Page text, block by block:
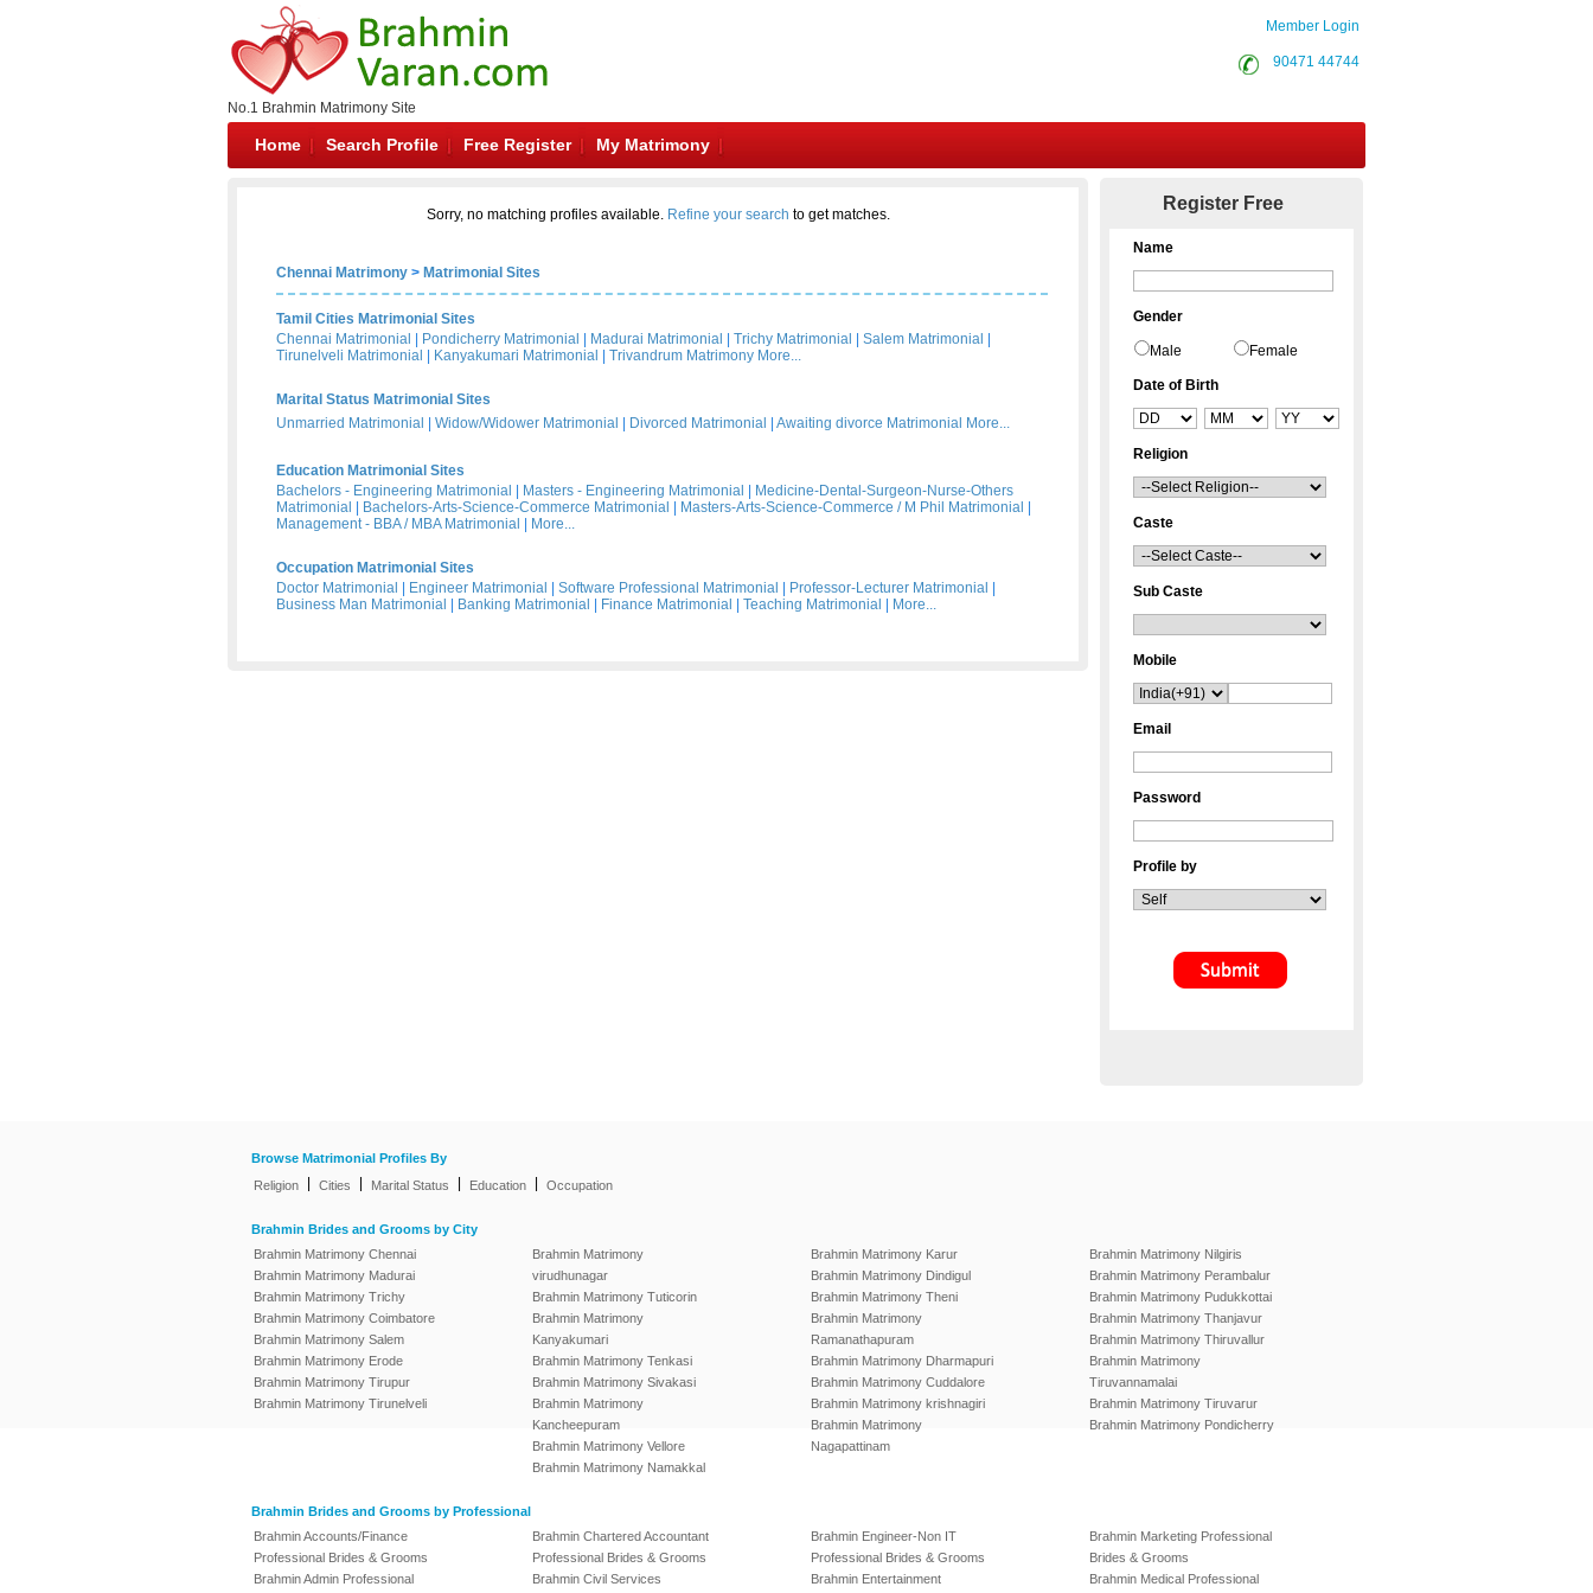
No.1 Brahmin Matrimony Site
Member Login
90471 44744
Home Search Profile Free Register My Matrimony
Sorry, no matching profiles available. Refine your search to get matches.
Chennai Matrimony > Matrimonial Sites
Tamil Cities Matrimonial Sites
Chennai Matrimonial
Pondicherry Matrimonial Madurai Matrimonial Trichy Matrimonial Salem Matrimonial
Tirunelveli Matrimonial
Kanyakumari Matrimonial Trivandrum Matrimony More...
Marital Status Matrimonial Sites
Unmarried Matrimonial
Widow/Widower Matrimonial Divorced Matrimonial Awaiting divorce Matrimonial More...
Education Matrimonial Sites
Bachelors - Engineering Matrimonial
Masters - Engineering Matrimonial
Medicine-Dental-Surgeon-Nurse-Others
Matrimonial
Bachelors-Arts-Science-Commerce Matrimonial Masters-Arts-Science-Commerce / M Phil Matrimonial
Management - BBA / MBA Matrimonial
More...
Occupation Matrimonial Sites
Doctor Matrimonial
Engineer Matrimonial Software Professional Matrimonial Professor-Lecturer Matrimonial
Business Man Matrimonial
Banking Matrimonial Finance Matrimonial Teaching Matrimonial More...
Register Free
Name
Gender
Male Female
Date of Birth
Religion
Caste
Sub Caste
Mobile
Email
Password
Profile by
Browse Matrimonial Profiles By
Religion
Cities Marital Status Education Occupation
Brahmin Brides and Grooms by City
Brahmin Matrimony Chennai
Brahmin Matrimony Madurai
Brahmin Matrimony Trichy
Brahmin Matrimony Coimbatore
Brahmin Matrimony Salem
Brahmin Matrimony Erode
Brahmin Matrimony Tirupur
Brahmin Matrimony Tirunelveli
Brahmin Matrimony
virudhunagar
Brahmin Matrimony Tuticorin
Brahmin Matrimony
Kanyakumari
Brahmin Matrimony Tenkasi
Brahmin Matrimony Sivakasi
Brahmin Matrimony
Kancheepuram
Brahmin Matrimony Vellore
Brahmin Matrimony Namakkal
Brahmin Matrimony Karur
Brahmin Matrimony Dindigul
Brahmin Matrimony Theni
Brahmin Matrimony
Ramanathapuram
Brahmin Matrimony Dharmapuri
Brahmin Matrimony Cuddalore
Brahmin Matrimony krishnagiri
Brahmin Matrimony
Nagapattinam
Brahmin Matrimony Nilgiris
Brahmin Matrimony Perambalur
Brahmin Matrimony Pudukkottai
Brahmin Matrimony Thanjavur
Brahmin Matrimony Thiruvallur
Brahmin Matrimony
Tiruvannamalai
Brahmin Matrimony Tiruvarur
Brahmin Matrimony Pondicherry
Brahmin Brides and Grooms by Professional
Brahmin Accounts/Finance
Professional Brides & Grooms
Brahmin Admin Professional
Brahmin Chartered Accountant
Professional Brides & Grooms
Brahmin Civil Services
Brahmin Engineer-Non IT
Professional Brides & Grooms
Brahmin Entertainment
Brahmin Marketing Professional
Brides & Grooms
Brahmin Medical Professional